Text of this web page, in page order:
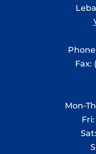
Fax:
Mon-